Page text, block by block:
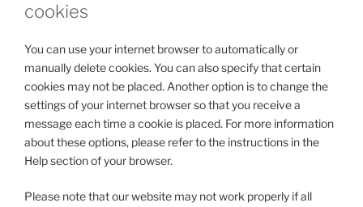
cookies
You can use your internet browser to automatically or
manually delete cookies. You can also specify that certain
cookies may not be placed. Another option is to change the
settings of your internet browser so that you receive a
message each time a cookie is placed. For more information
about these options, please refer to the instructions in the
Help section of your browser.
Please note that our website may not work properly if all